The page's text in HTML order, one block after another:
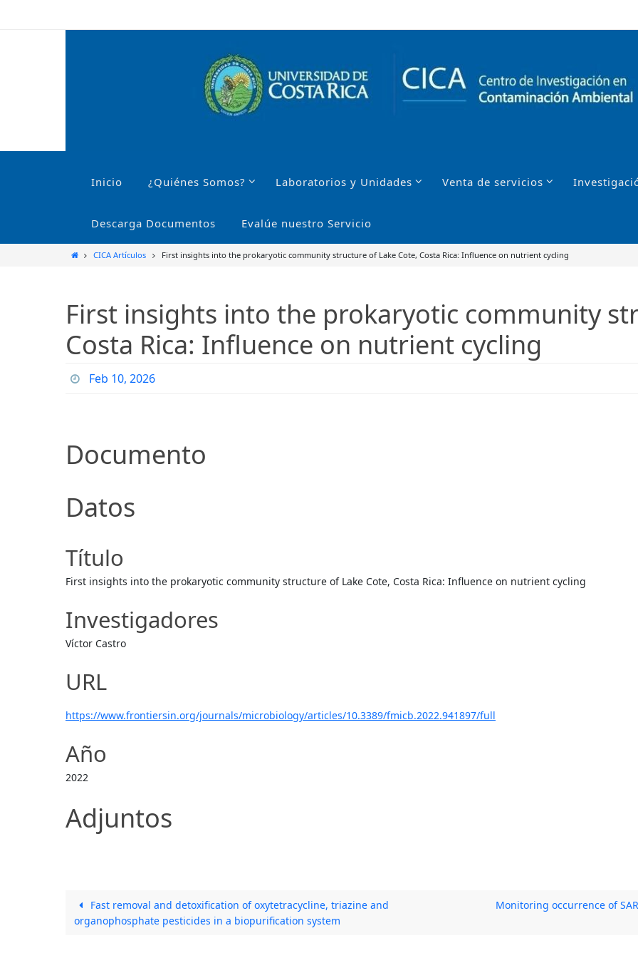
Inicio ¿Quiénes Somos? Laboratorios y Unidades Venta de servicios
Descarga Documentos Evalúe nuestro Servicio
InicioCICA Artículos First insights into the prokaryotic community structure of Lake Cote, Costa Rica: Influence on nutrient cycling
First insights into the prokaryotic community
Costa Rica: Influence on nutrient cycling
Feb 10, 2026
Documento
Datos
Título
First insights into the prokaryotic community structure of Lake Cote, Costa Rica: Influence on nutrient cycling
Investigadores
Víctor Castro
URL
https://www.frontiersin.org/journals/microbiology/articles/10.3389/fmicb.2022.941897/full
Año
2022
Adjuntos
Fast removal and detoxification of oxytetracycline, triazine and
organophosphate pesticides in a biopurification system
Monitoring occurrence of